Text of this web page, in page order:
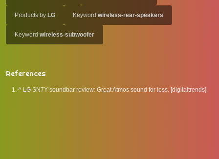
Products by LG Keyword wireless-rear-speakers
Keyword wireless-subwoofer
References
^ LG SN7Y soundbar review: Great Atmos sound for less. [digitaltrends].